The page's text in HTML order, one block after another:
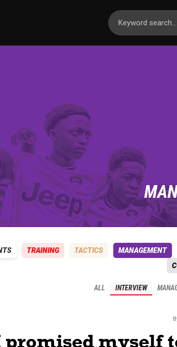
TRAINING TACTICS MANAGEMENT
ALL INTERVIEW
promised myself